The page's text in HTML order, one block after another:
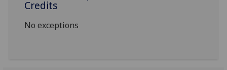
Credits
No exceptions